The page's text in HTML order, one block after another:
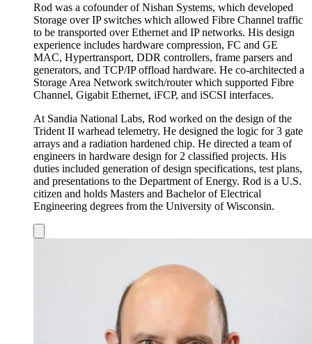
Rod was a cofounder of Nishan Systems, which developed
Storage over IP switches which allowed Fibre Channel traffic
to be transported over Ethernet and IP networks. His design
experience includes hardware compression, FC and GE
MAC, Hypertransport, DDR controllers, frame parsers and
generators, and TCP/IP offload hardware. He co-architected a
Storage Area Network switch/router which supported Fibre
Channel, Gigabit Ethernet, iFCP, and iSCSI interfaces.
At Sandia National Labs, Rod worked on the design of the
Trident II warhead telemetry. He designed the logic for 3 gate
arrays and a radiation hardened chip. He directed a team of
engineers in hardware design for 2 classified projects. His
duties included generation of design specifications, test plans,
and presentations to the Department of Energy. Rod is a U.S.
citizen and holds Masters and Bachelor of Electrical
Engineering degrees from the University of Wisconsin.